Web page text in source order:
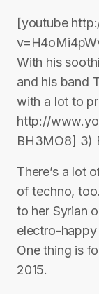
[youtube
With his
and his band
with a lot to
http://
BH3MO8] 3)
There’s a lot
of techno,
to her Syrian
electro-happy
One thing is
2015.